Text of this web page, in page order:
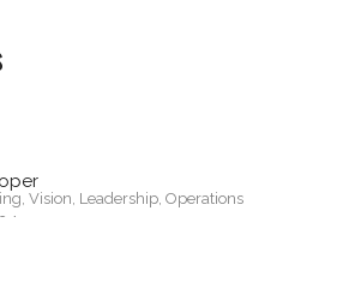
Vision, Leadership, Operations